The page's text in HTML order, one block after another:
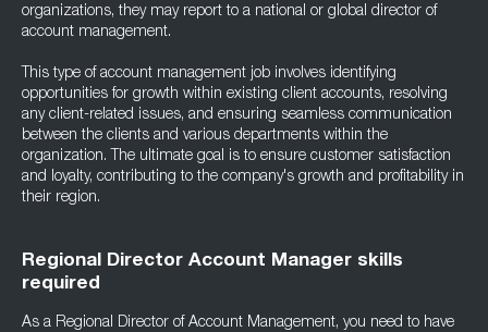
organizations, they may report to a national or global director of
account management.
This type of account management job involves identifying
opportunities for growth within existing client accounts, resolving
any client-related issues, and ensuring seamless communication
between the clients and various departments within the
organization. The ultimate goal is to ensure customer satisfaction
and loyalty, contributing to the company's growth and profitability in
their region.
Regional Director Account Manager skills
required
As a Regional Director of Account Management, you need to have